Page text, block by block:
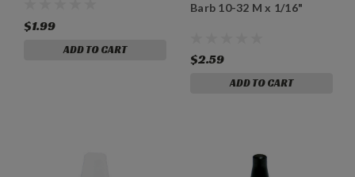
$1.99
ADD TO CART
Barb 10-32 M x 1/16"
$2.59
ADD TO CART